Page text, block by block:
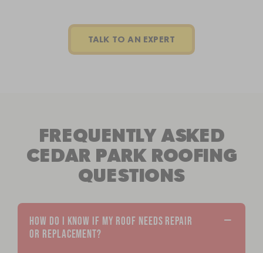
TALK TO AN EXPERT
FREQUENTLY ASKED
CEDAR PARK ROOFING
QUESTIONS
HOW DO I KNOW IF MY ROOF NEEDS REPAIR
OR REPLACEMENT?